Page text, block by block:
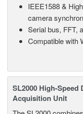
IEEE1588 &
camera
Serial bus, FFT,
Compatible with
SL2000 High-Speed
Acquisition Unit